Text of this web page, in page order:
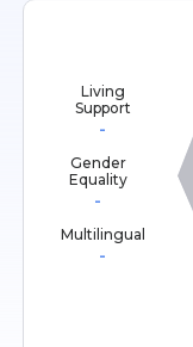
Living
Support
-
Gender
Equality
-
Multilingual
-